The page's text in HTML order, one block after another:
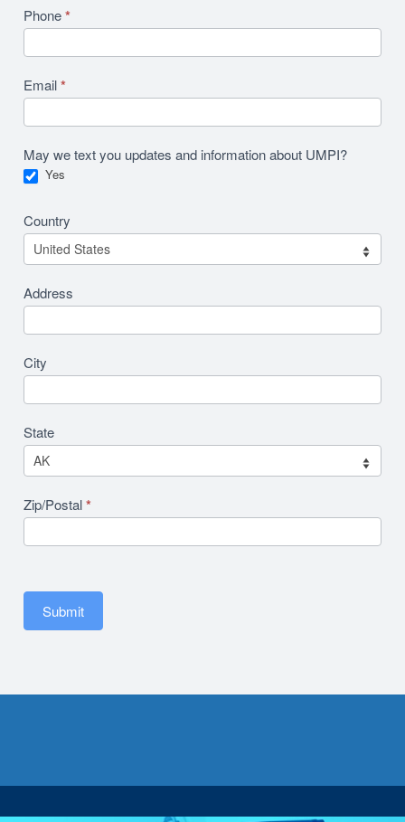
Phone*
Email*
May we text you updates and information about UMPI?
Yes
Country
Address
City
State
Zip/Postal*
Submit